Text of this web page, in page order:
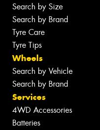
Search by Size
Search by Brand
Tyre Care
Tyre Tips
Wheels
Search by Vehicle
Search by Brand
Services
4WD Accessories
Batteries